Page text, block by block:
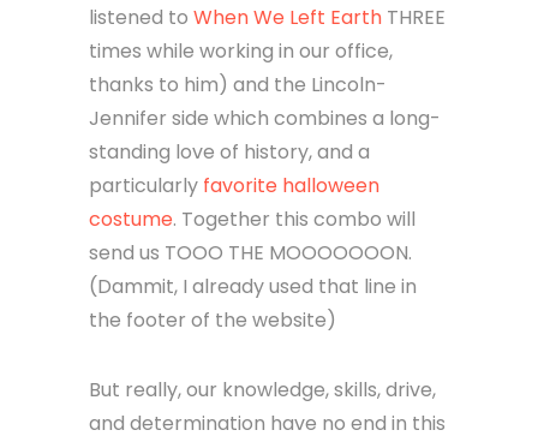
listened to When We Left Earth THREE
times while working in our office,
thanks to him) and the Lincoln-
Jennifer side which combines a long-
standing love of history, and a
particularly favorite halloween
costume. Together this combo will
send us TOOO THE MOOOOOOON.
(Dammit, I already used that line in
the footer of the website)
But really, our knowledge, skills, drive,
and determination have no end in this